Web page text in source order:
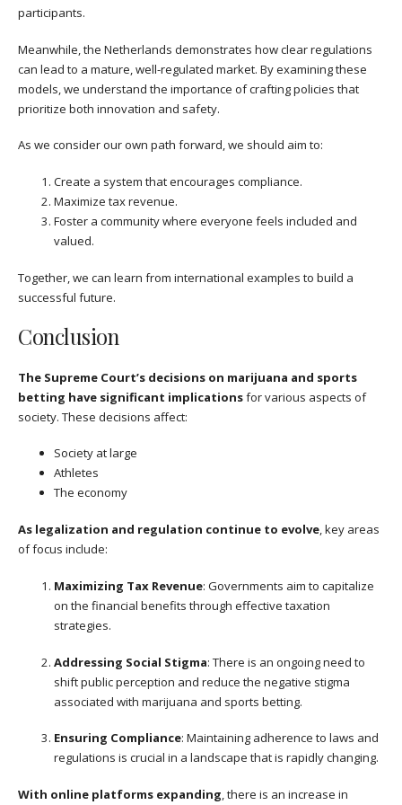
participants.
Meanwhile, the Netherlands demonstrates how clear regulations
can lead to a mature, well-regulated market. By examining these
models, we understand the importance of crafting policies that
prioritize both innovation and safety.
As we consider our own path forward, we should aim to:
Create a system that encourages compliance.
Maximize tax revenue.
Foster a community where everyone feels included and
valued.
Together, we can learn from international examples to build a
successful future.
Conclusion
The Supreme Court’s decisions on marijuana and sports
betting have significant implicationsfor various aspects of
society. These decisions affect:
Society at large
Athletes
The economy
As legalization and regulation continue to evolve, key areas
of focus include:
Maximizing Tax Revenue: Governments aim to capitalize
on the financial benefits through effective taxation
strategies.
Addressing Social Stigma: There is an ongoing need to
shift public perception and reduce the negative stigma
associated with marijuana and sports betting.
Ensuring Compliance: Maintaining adherence to laws and
regulations is crucial in a landscape that is rapidly changing.
With online platforms expanding, there is an increase in